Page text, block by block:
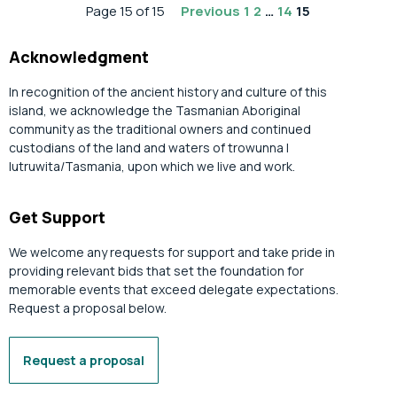
Page 15 of 15 Previous 1 2 … 14 15
Acknowledgment
In recognition of the ancient history and culture of this
island, we acknowledge the Tasmanian Aboriginal
community as the traditional owners and continued
custodians of the land and waters of trowunna |
lutruwita/Tasmania, upon which we live and work.
Get Support
We welcome any requests for support and take pride in
providing relevant bids that set the foundation for
memorable events that exceed delegate expectations.
Request a proposal below.
Request a proposal